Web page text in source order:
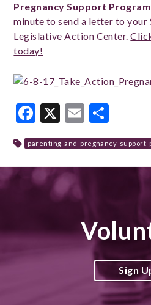
Pregnancy Support
minute to send a letter to your
Legislative Action Center.
today!
Facebook
X Email
Sign